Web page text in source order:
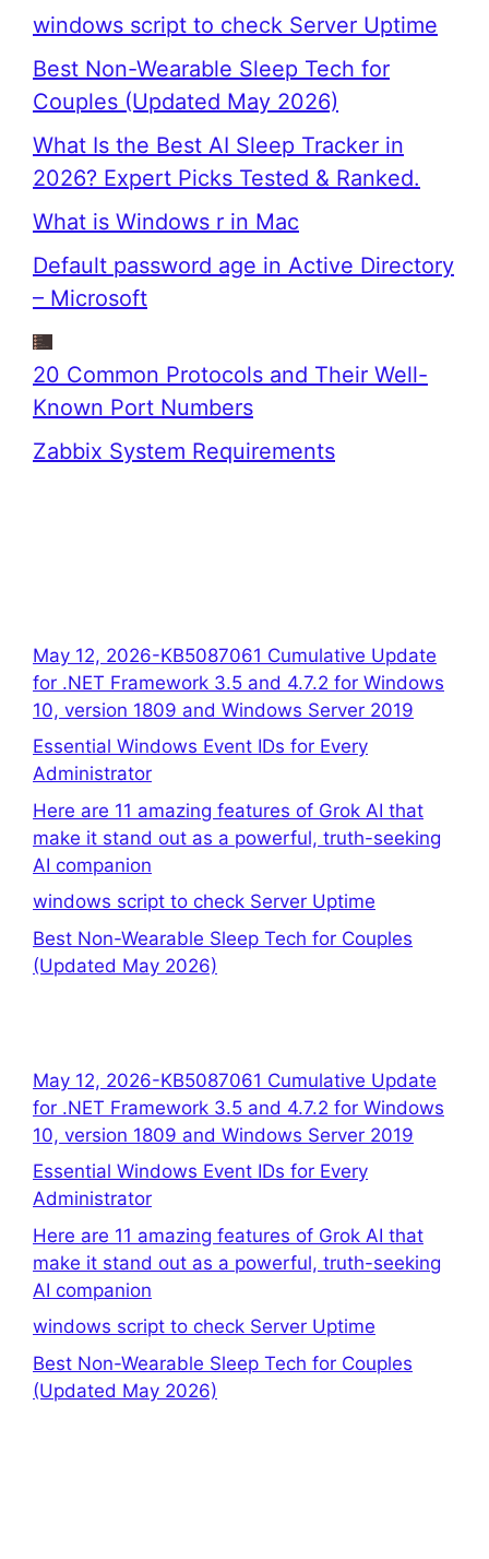
windows script to check Server Uptime
Best Non-Wearable Sleep Tech for
Couples (Updated May 2026)
What Is the Best AI Sleep Tracker in
2026? Expert Picks Tested & Ranked.
What is Windows r in Mac
Default password age in Active Directory
– Microsoft
20 Common Protocols and Their Well-
Known Port Numbers
Zabbix System Requirements
May 12, 2026-KB5087061 Cumulative Update
for .NET Framework 3.5 and 4.7.2 for Windows
10, version 1809 and Windows Server 2019
Essential Windows Event IDs for Every
Administrator
Here are 11 amazing features of Grok AI that
make it stand out as a powerful, truth-seeking
AI companion
windows script to check Server Uptime
Best Non-Wearable Sleep Tech for Couples
(Updated May 2026)
May 12, 2026-KB5087061 Cumulative Update
for .NET Framework 3.5 and 4.7.2 for Windows
10, version 1809 and Windows Server 2019
Essential Windows Event IDs for Every
Administrator
Here are 11 amazing features of Grok AI that
make it stand out as a powerful, truth-seeking
AI companion
windows script to check Server Uptime
Best Non-Wearable Sleep Tech for Couples
(Updated May 2026)